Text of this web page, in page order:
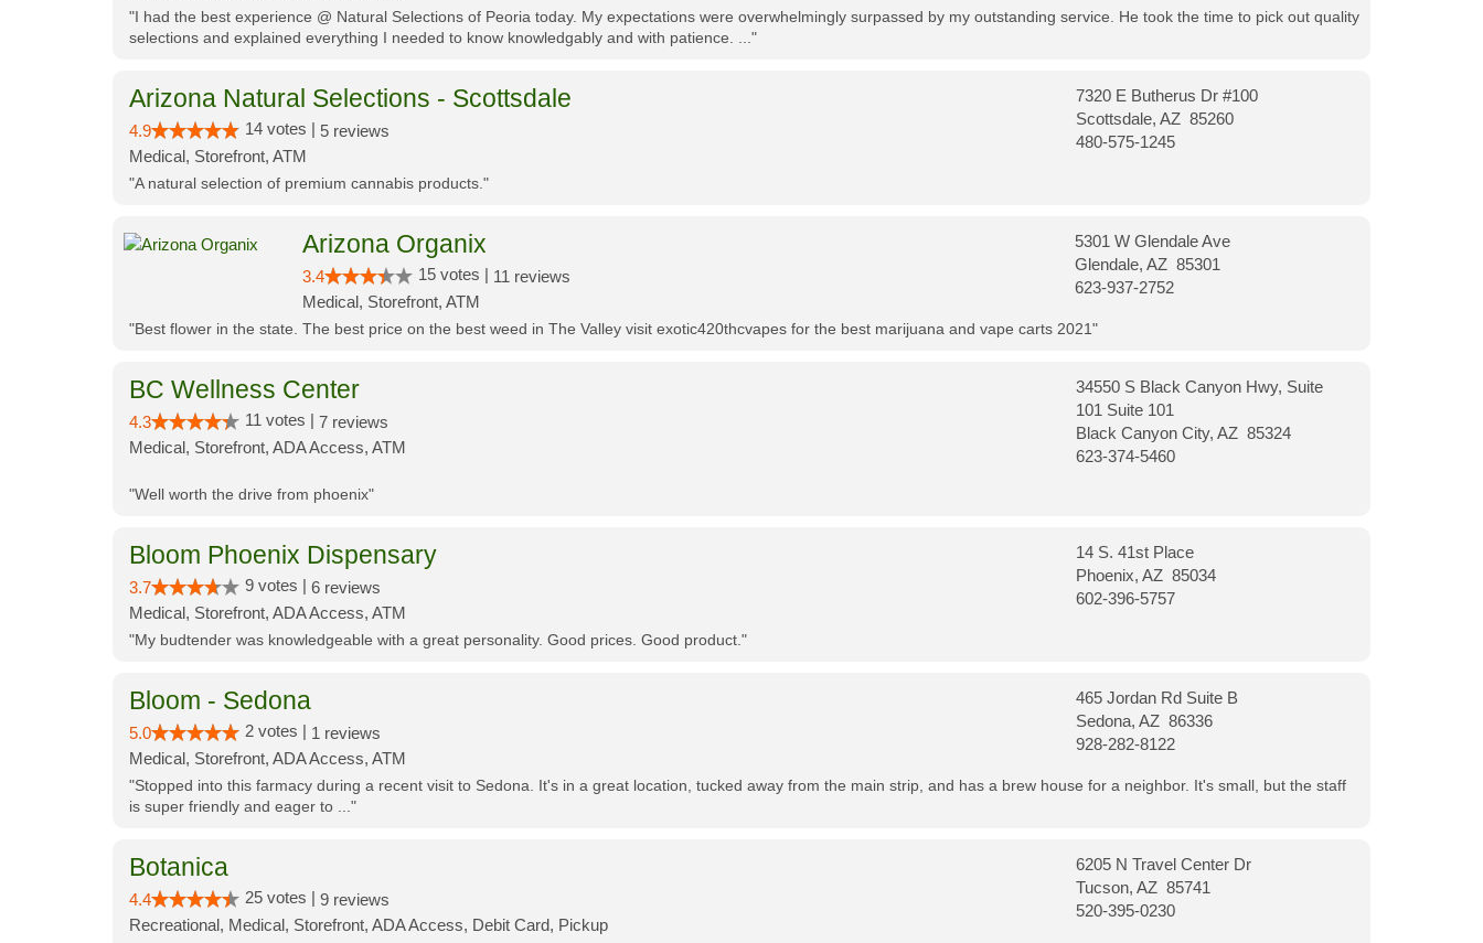
"I had the best experience @ Natural Selections of Peoria today. My expectations were overwhelmingly surpassed by my outstanding service. He took the time to pick out quality
selections and explained everything I needed to know knowledgably and with patience. ..."
Arizona Natural Selections - Scottsdale
4.9 14 votes | 5 reviews
Medical, Storefront, ATM
7320 E Butherus Dr #100
Scottsdale, AZ 85260
480-575-1245
"A natural selection of premium cannabis products."
Arizona Organix
3.4 15 votes | 11 reviews
Medical, Storefront, ATM
5301 W Glendale Ave
Glendale, AZ 85301
623-937-2752
"Best flower in the state. The best price on the best weed in The Valley visit exotic420thcvapes for the best marijuana and vape carts 2021"
BC Wellness Center
4.3 11 votes | 7 reviews
Medical, Storefront, ADA Access, ATM
34550 S Black Canyon Hwy, Suite
101 Suite 101
Black Canyon City, AZ 85324
623-374-5460
"Well worth the drive from phoenix"
Bloom Phoenix Dispensary
3.7 9 votes | 6 reviews
Medical, Storefront, ADA Access, ATM
14 S. 41st Place
Phoenix, AZ 85034
602-396-5757
"My budtender was knowledgeable with a great personality. Good prices. Good product."
Bloom - Sedona
5.0 2 votes | 1 reviews
Medical, Storefront, ADA Access, ATM
465 Jordan Rd Suite B
Sedona, AZ 86336
928-282-8122
"Stopped into this farmacy during a recent visit to Sedona. It's in a great location, tucked away from the main strip, and has a brew house for a neighbor. It's small, but the staff
is super friendly and eager to ..."
Botanica
4.4 25 votes | 9 reviews
Recreational, Medical, Storefront, ADA Access, Debit Card, Pickup
6205 N Travel Center Dr
Tucson, AZ 85741
520-395-0230